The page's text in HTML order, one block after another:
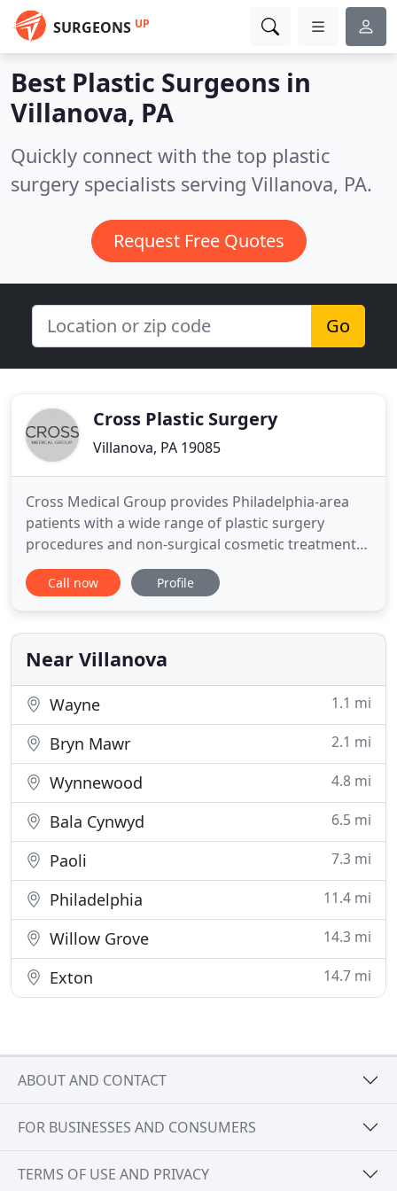
SURGEONS UP
Best Plastic Surgeons in
Villanova, PA
Quickly connect with the top plastic
surgery specialists serving Villanova, PA.
Request Free Quotes
Go
Cross Plastic Surgery
Villanova, PA 19085
Cross Medical Group provides Philadelphia-area
patients with a wide range of plastic surgery
procedures and non-surgical cosmetic treatments.
Our practice, led by Dr. Kevin J. Cross, focuses on
creating beautiful, natural-looking results for the
Dr. Kevin J. Cross and his team are capable of
providing
Call now Profile
Near Villanova
Wayne 1.1 mi
Bryn Mawr 2.1 mi
Wynnewood 4.8 mi
Bala Cynwyd 6.5 mi
Paoli 7.3 mi
Philadelphia 11.4 mi
Willow Grove 14.3 mi
Exton 14.7 mi
ABOUT AND CONTACT
FOR BUSINESSES AND CONSUMERS
TERMS OF USE AND PRIVACY